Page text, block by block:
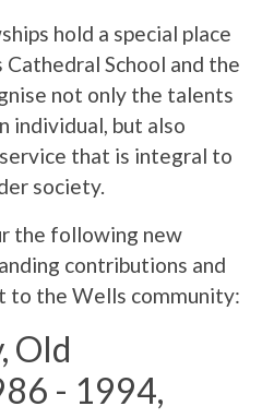
hold a special place
School and the
not only the talents
individual, but also
that is integral to
society.
the following new
contributions and
to the Wells community:
Old
- 1994,